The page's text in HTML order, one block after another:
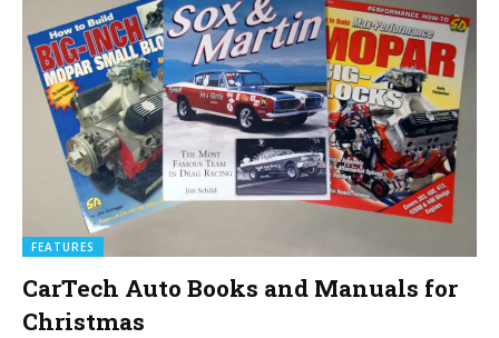
FEATURES
CarTech Auto Books and Manuals for
Christmas